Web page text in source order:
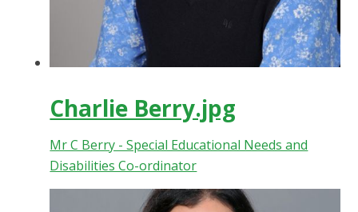
Charlie Berry.jpg
Mr C Berry - Special Educational Needs and
Disabilities Co-ordinator